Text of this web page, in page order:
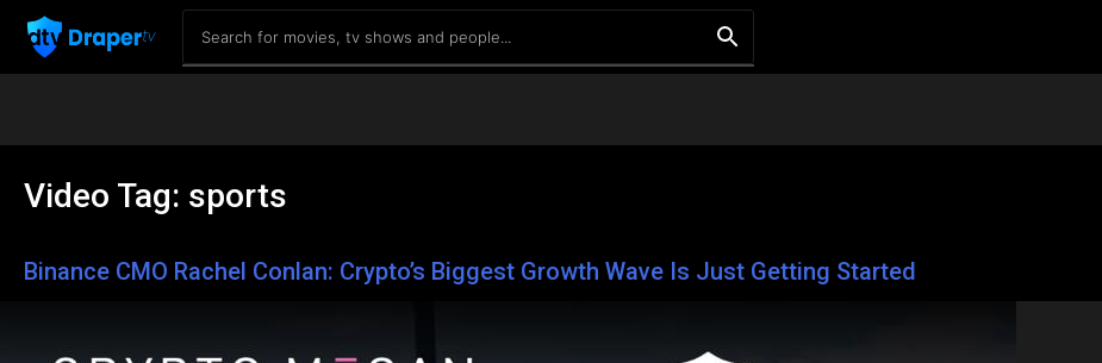
Video Tag: sports
Binance CMO Rachel Conlan: Crypto’s Biggest Growth Wave Is Just Getting Started